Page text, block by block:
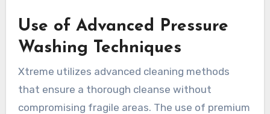
Use of Advanced Pressure
Washing Techniques
Xtreme utilizes advanced cleaning methods
that ensure a thorough cleanse without
compromising fragile areas. The use of premium